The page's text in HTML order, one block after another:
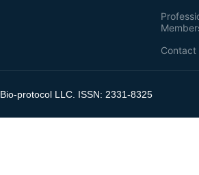
Contact
Bio-protocol LLC. ISSN: 2331-8325